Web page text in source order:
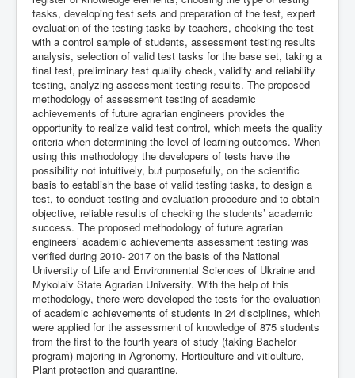
tasks, developing test sets and preparation of the test, expert
evaluation of the testing tasks by teachers, checking the test
with a control sample of students, assessment testing results
analysis, selection of valid test tasks for the base set, taking a
final test, preliminary test quality check, validity and reliability
testing, analyzing assessment testing results. The proposed
methodology of assessment testing of academic
achievements of future agrarian engineers provides the
opportunity to realize valid test control, which meets the quality
criteria when determining the level of learning outcomes. When
using this methodology the developers of tests have the
possibility not intuitively, but purposefully, on the scientific
basis to establish the base of valid testing tasks, to design a
test, to conduct testing and evaluation procedure and to obtain
objective, reliable results of checking the students’ academic
success. The proposed methodology of future agrarian
engineers’ academic achievements assessment testing was
verified during 2010- 2017 on the basis of the National
University of Life and Environmental Sciences of Ukraine and
Mykolaiv State Agrarian University. With the help of this
methodology, there were developed the tests for the evaluation
of academic achievements of students in 24 disciplines, which
were applied for the assessment of knowledge of 875 students
from the first to the fourth years of study (taking Bachelor
program) majoring in Agronomy, Horticulture and viticulture,
Plant protection and quarantine.